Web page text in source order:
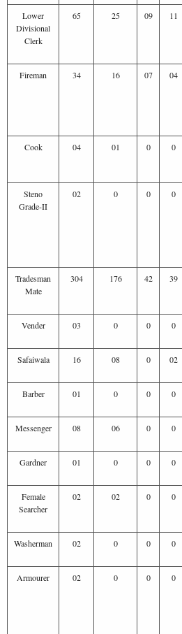
Lower
Divisional
Clerk
65 25 09 11
Fireman 34 16 07 04
Cook 04 01 0 0
Steno
Grade-II
02 0 0 0
Tradesman
Mate
304 176 42 39
Vender 03 0 0 0
Safaiwala 16 08 0 02
Barber
01 0 0 0
Messenger 08 06 0 0
Gardner 01 0 0 0
Female
Searcher
02 02 0 0
Washerman 02 0 0 0
Armourer 02 0 0 0